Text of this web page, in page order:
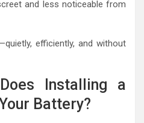
and less noticeable from
efficiently, and without
Installing a
Battery?